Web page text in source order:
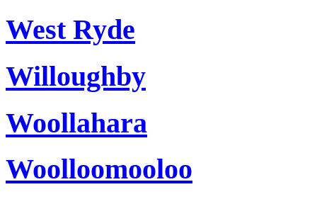
West Ryde
Willoughby
Woollahara
Woolloomooloo